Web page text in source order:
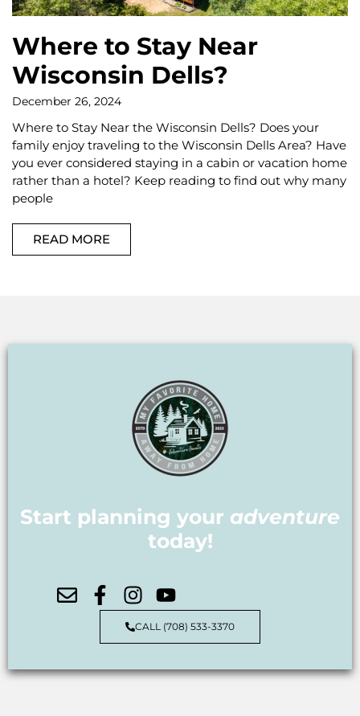
Where to Stay Near
Wisconsin Dells?
December 26, 2024
Where to Stay Near the Wisconsin Dells? Does your
family enjoy traveling to the Wisconsin Dells Area? Have
you ever considered staying in a cabin or vacation home
rather than a hotel? Keep reading to find out why many
people
READ MORE
Start planning your adventure
today!
CALL (708) 533-3370